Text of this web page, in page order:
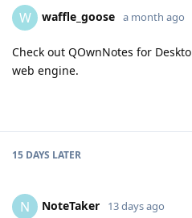
W waffle_goose a month ago
Check out QOwnNotes for
web engine.
15 DAYS LATER
N NoteTaker 13 days ago